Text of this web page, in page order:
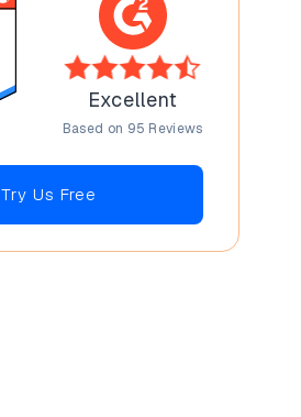
Excellent
Based on 95 Reviews
Try Us Free